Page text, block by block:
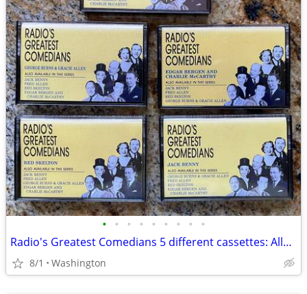
• • • • • • • • •
Radio's Greatest Comedians 5 different cassettes: Allen, Benny, Burns,
8/1 Washington